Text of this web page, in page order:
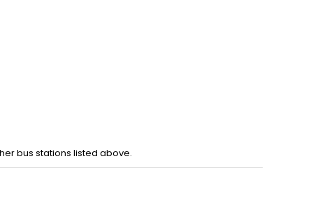
bus stations listed above.